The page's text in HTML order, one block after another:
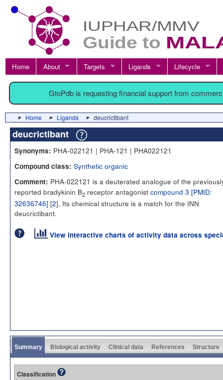
Home About Targets Ligands Lifecycle
GtoPdb is requesting financial support from
Home Ligands deucrictibant
deucrictibant
Synonyms: PHA-022121 | PHA-121 | PHA022121
Compound class: Synthetic organic
Comment: PHA-022121 is a deuterated analogue of the
reported bradykinin B2 receptor antagonist compound 3 [PMID:
32636746] [2]. Its chemical structure is a match for the INN
deucrictibant.
View interactive charts of activity data across
Summary Biological activity Clinical data References Structure
Classification